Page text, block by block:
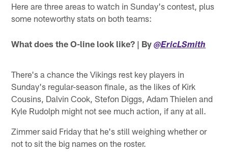
Here are three areas to watch in Sunday's contest, plus
some noteworthy stats on both teams:
What does the O-line look like? | By@EricLSmith
There's a chance the Vikings rest key players in
Sunday's regular-season finale, as the likes of Kirk
Cousins, Dalvin Cook, Stefon Diggs, Adam Thielen and
Kyle Rudolph might not see much action, if any at all.
Zimmer said Friday that he's still weighing whether or
not to sit the big names on the roster.